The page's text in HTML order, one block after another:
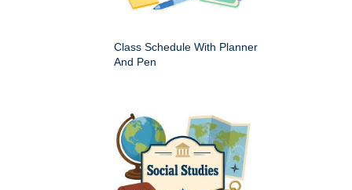
Class Schedule With Planner
And Pen